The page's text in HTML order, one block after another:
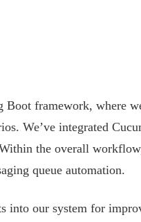
framework, where
We’ve integrated
the overall
queue automation.
into our system for